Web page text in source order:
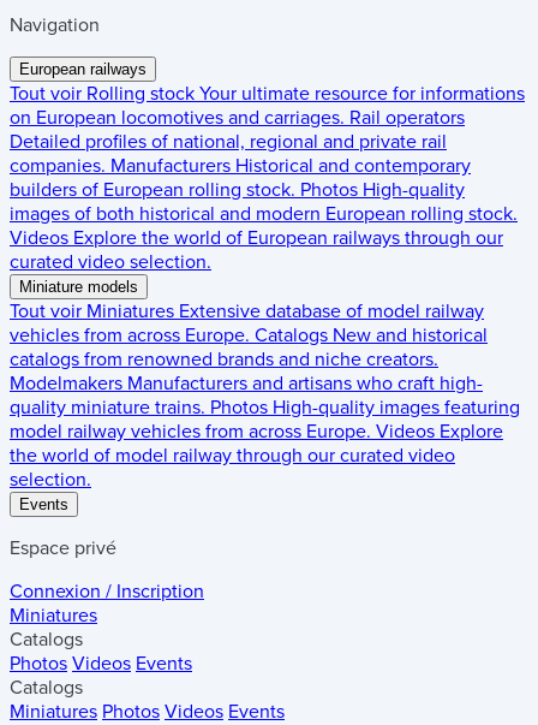
Navigation
European railways
Tout voir Rolling stock Your ultimate resource for informations
on European locomotives and carriages. Rail operators
Detailed profiles of national, regional and private rail
companies. Manufacturers Historical and contemporary
builders of European rolling stock. Photos High-quality
images of both historical and modern European rolling stock.
Videos Explore the world of European railways through our
curated video selection.
Miniature models
Tout voir Miniatures Extensive database of model railway
vehicles from across Europe. Catalogs New and historical
catalogs from renowned brands and niche creators.
Modelmakers Manufacturers and artisans who craft high-
quality miniature trains. Photos High-quality images featuring
model railway vehicles from across Europe. Videos Explore
the world of model railway through our curated video
selection.
Events
Espace privé
Connexion / Inscription
Miniatures
Catalogs
Photos Videos Events
Catalogs
Miniatures Photos Videos Events